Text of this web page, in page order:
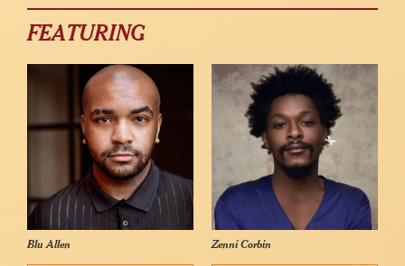
FEATURING
Blu Allen Zenni Corbin